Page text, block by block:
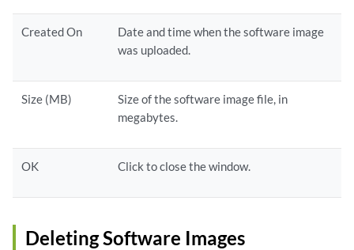
Created On
Date and time when the software image
was uploaded.
Size (MB)
Size of the software image file, in
megabytes.
OK Click to close the window.
Deleting Software Images